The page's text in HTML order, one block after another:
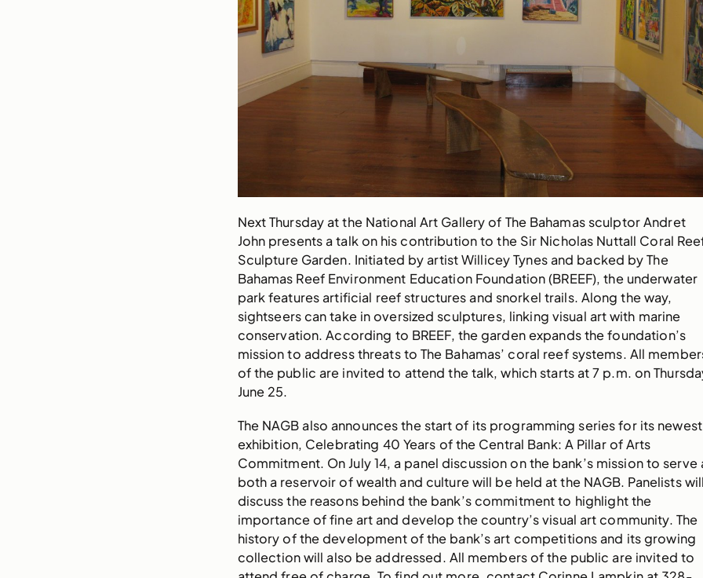
Next Thursday at the National Art Gallery of The Bahamas sculptor Andret
John presents a talk on his contribution to the Sir Nicholas Nuttall Coral
Sculpture Garden. Initiated by artist Willicey Tynes and backed by The
Bahamas Reef Environment Education Foundation (BREEF), the underwater
park features artificial reef structures and snorkel trails. Along the way,
sightseers can take in oversized sculptures, linking visual art with marine
conservation. According to BREEF, the garden expands the foundation’s
mission to address threats to The Bahamas’ coral reef systems. All
of the public are invited to attend the talk, which starts at 7 p.m. on
June 25.
The NAGB also announces the start of its programming series for its newest
exhibition, Celebrating 40 Years of the Central Bank: A Pillar of Arts
Commitment. On July 14, a panel discussion on the bank’s mission to serve
both a reservoir of wealth and culture will be held at the NAGB. Panelists
discuss the reasons behind the bank’s commitment to highlight the
importance of fine art and develop the country’s visual art community. The
history of the development of the bank’s art competitions and its growing
collection will also be addressed. All members of the public are invited to